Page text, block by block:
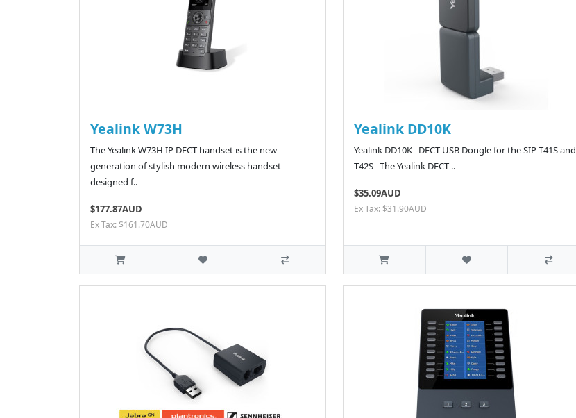
Yealink W73H
The Yealink W73H IP DECT handset is the new
generation of stylish modern wireless handset
designed f..
$177.87AUD
Ex Tax: $161.70AUD
Yealink DD10K
Yealink DD10K DECT USB Dongle for the SIP-T41S and
T42S The Yealink DECT ..
$35.09AUD
Ex Tax: $31.90AUD